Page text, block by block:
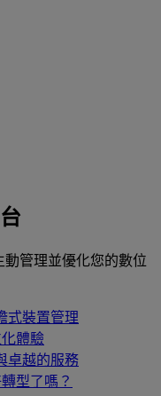
管理並優化您的數位
式裝置管理
體驗
卓越的服務
型了嗎？